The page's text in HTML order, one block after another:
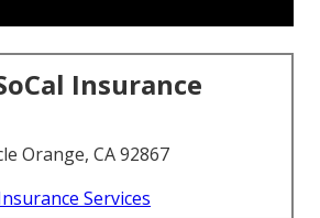
Insurance
Orange, CA 92867
Services